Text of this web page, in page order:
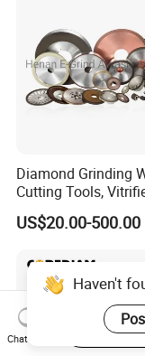
Diamond Grinding
Cutting Tools,
Wheel
US$20.00-500.00
Haven't
Chat Now
Start